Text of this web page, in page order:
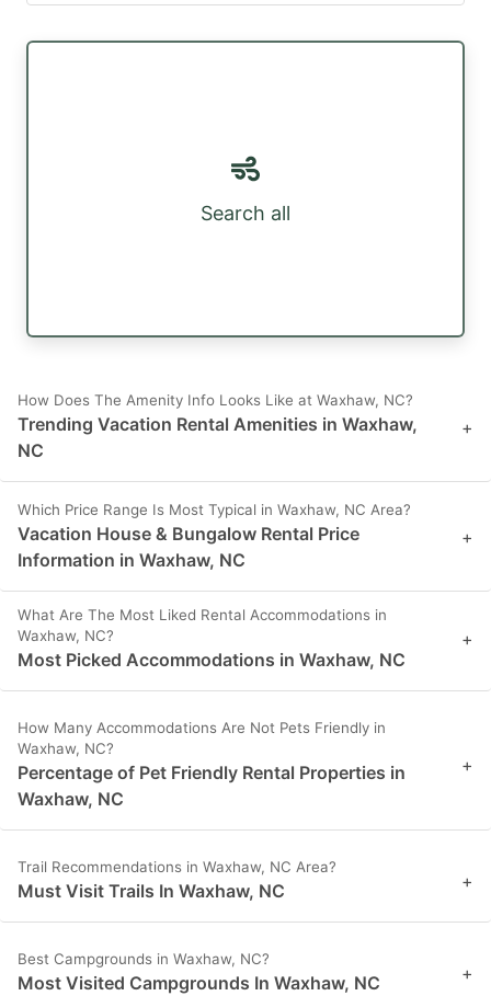
Search all
How Does The Amenity Info Looks Like at Waxhaw, NC?
Trending Vacation Rental Amenities in Waxhaw,
NC
+
Which Price Range Is Most Typical in Waxhaw, NC Area?
Vacation House & Bungalow Rental Price
Information in Waxhaw, NC
+
What Are The Most Liked Rental Accommodations in
Waxhaw, NC?
Most Picked Accommodations in Waxhaw, NC
+
How Many Accommodations Are Not Pets Friendly in
Waxhaw, NC?
Percentage of Pet Friendly Rental Properties in
Waxhaw, NC
+
Trail Recommendations in Waxhaw, NC Area?
Must Visit Trails In Waxhaw, NC +
Best Campgrounds in Waxhaw, NC?
Most Visited Campgrounds In Waxhaw, NC +